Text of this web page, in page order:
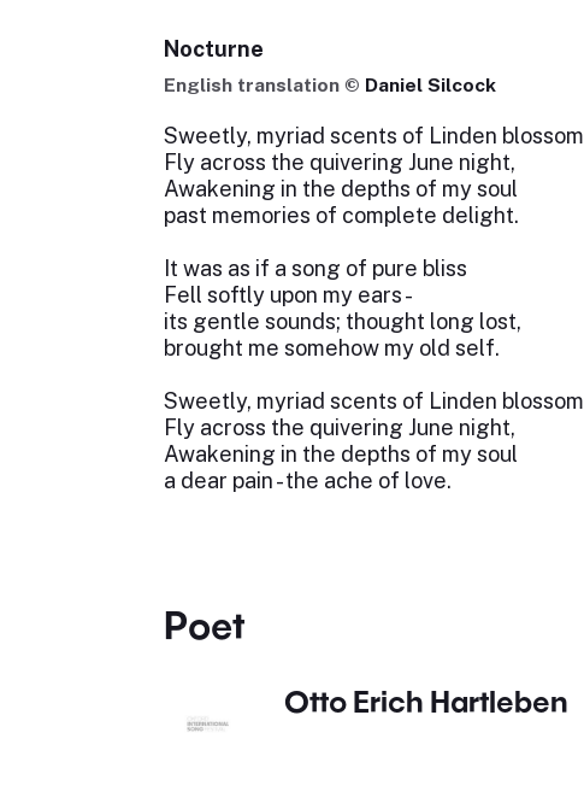
Nocturne
English translation © Daniel Silcock
Sweetly, myriad scents of Linden blossom
Fly across the quivering June night,
Awakening in the depths of my soul
past memories of complete delight.
It was as if a song of pure bliss
Fell softly upon my ears -
its gentle sounds; thought long lost,
brought me somehow my old self.
Sweetly, myriad scents of Linden blossom
Fly across the quivering June night,
Awakening in the depths of my soul
a dear pain - the ache of love.
Poet
Otto Erich Hartleben